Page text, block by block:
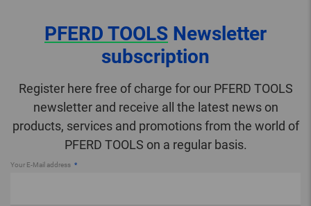
PFERD TOOLS Newsletter
subscription
Register here free of charge for our PFERD TOOLS
newsletter and receive all the latest news on
products, services and promotions from the world of
PFERD TOOLS on a regular basis.
Your E-Mail address